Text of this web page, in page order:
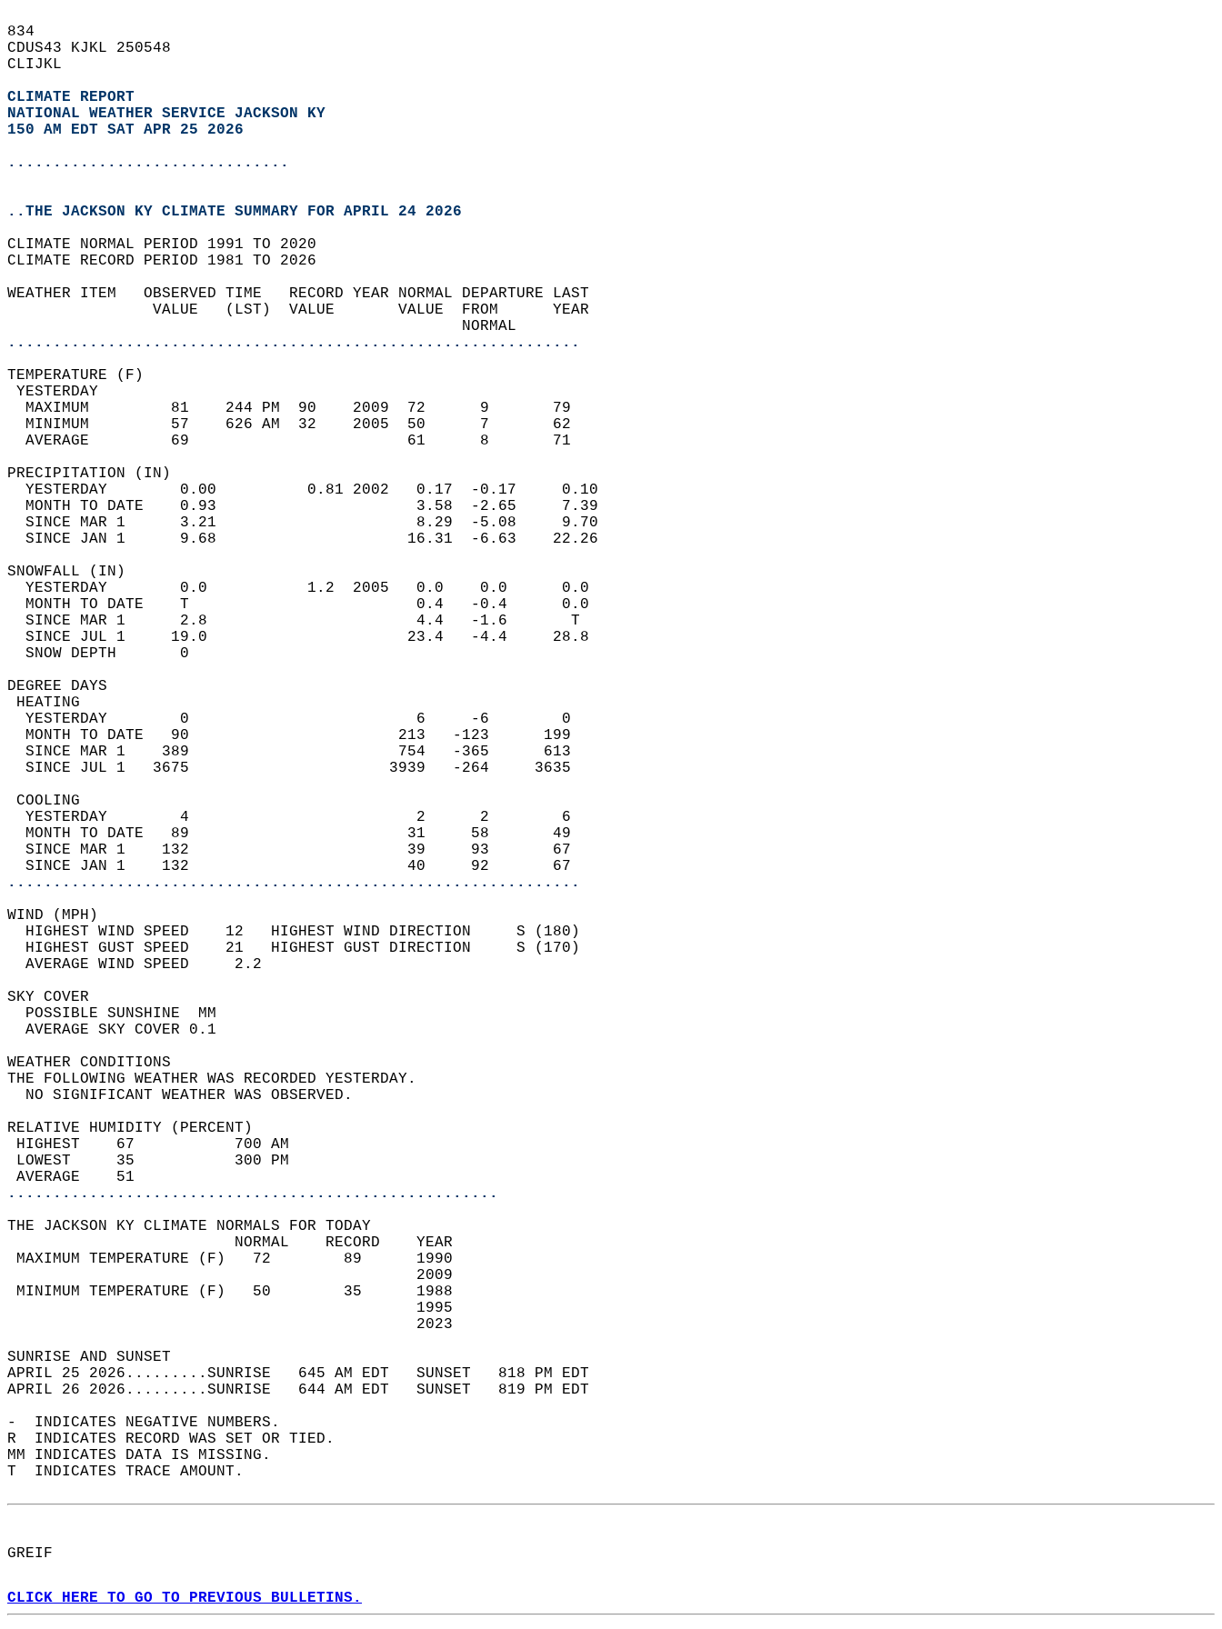
834
CDUS43 KJKL 250548
CLIJKL
CLIMATE REPORT
NATIONAL WEATHER SERVICE JACKSON KY
150 AM EDT SAT APR 25 2026
...............................
..THE JACKSON KY CLIMATE SUMMARY FOR APRIL 24 2026
CLIMATE NORMAL PERIOD 1991 TO 2020
CLIMATE RECORD PERIOD 1981 TO 2026
WEATHER ITEM   OBSERVED TIME   RECORD YEAR NORMAL DEPARTURE LAST
                VALUE   (LST)  VALUE       VALUE  FROM      YEAR
                                                  NORMAL
...............................................................
TEMPERATURE (F)
YESTERDAY
  MAXIMUM         81    244 PM  90    2009  72      9       79
  MINIMUM         57    626 AM  32    2005  50      7       62
  AVERAGE         69                        61      8       71
PRECIPITATION (IN)
  YESTERDAY        0.00          0.81 2002   0.17  -0.17     0.10
  MONTH TO DATE    0.93                      3.58  -2.65     7.39
  SINCE MAR 1      3.21                      8.29  -5.08     9.70
  SINCE JAN 1      9.68                     16.31  -6.63    22.26
SNOWFALL (IN)
  YESTERDAY        0.0           1.2  2005   0.0    0.0      0.0
  MONTH TO DATE    T                         0.4   -0.4      0.0
  SINCE MAR 1      2.8                       4.4   -1.6       T
  SINCE JUL 1     19.0                      23.4   -4.4     28.8
  SNOW DEPTH       0
DEGREE DAYS
HEATING
  YESTERDAY        0                         6     -6        0
  MONTH TO DATE   90                       213   -123      199
  SINCE MAR 1    389                       754   -365      613
  SINCE JUL 1   3675                      3939   -264     3635
COOLING
  YESTERDAY        4                         2      2        6
  MONTH TO DATE   89                        31     58       49
  SINCE MAR 1    132                        39     93       67
  SINCE JAN 1    132                        40     92       67
...............................................................
WIND (MPH)
  HIGHEST WIND SPEED    12   HIGHEST WIND DIRECTION     S (180)
  HIGHEST GUST SPEED    21   HIGHEST GUST DIRECTION     S (170)
  AVERAGE WIND SPEED     2.2
SKY COVER
  POSSIBLE SUNSHINE  MM
  AVERAGE SKY COVER 0.1
WEATHER CONDITIONS
THE FOLLOWING WEATHER WAS RECORDED YESTERDAY.
  NO SIGNIFICANT WEATHER WAS OBSERVED.
RELATIVE HUMIDITY (PERCENT)
HIGHEST    67           700 AM
LOWEST     35           300 PM
AVERAGE    51
......................................................
THE JACKSON KY CLIMATE NORMALS FOR TODAY
                         NORMAL    RECORD    YEAR
MAXIMUM TEMPERATURE (F)   72        89      1990
                                             2009
MINIMUM TEMPERATURE (F)   50        35      1988
                                             1995
                                             2023
SUNRISE AND SUNSET
APRIL 25 2026.........SUNRISE   645 AM EDT   SUNSET   818 PM EDT
APRIL 26 2026.........SUNRISE   644 AM EDT   SUNSET   819 PM EDT
-  INDICATES NEGATIVE NUMBERS.
R  INDICATES RECORD WAS SET OR TIED.
MM INDICATES DATA IS MISSING.
T  INDICATES TRACE AMOUNT.
GREIF
CLICK HERE TO GO TO PREVIOUS BULLETINS.